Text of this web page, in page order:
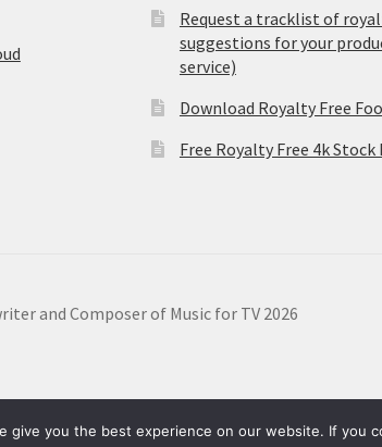
Request a tracklist of
suggestions for your
service)
Download Royalty Free
Free Royalty Free 4k Stock
and Composer of Music for TV 2026
give you the best experience on our website. If you